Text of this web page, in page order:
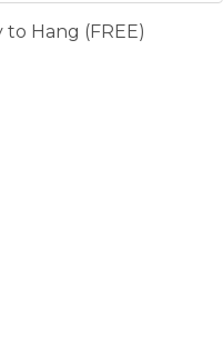
Stretched Ready to Hang (FREE)